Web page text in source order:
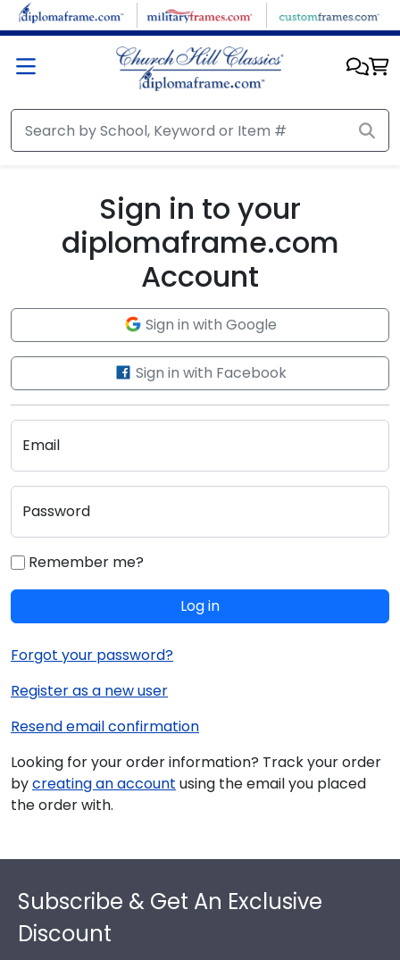
Skip to main content
Sign in to your
diplomaframe.com
Account
Sign in with Google
Sign in with Facebook
Email
Password
Remember me?
Log in
Forgot your password?
Register as a new user
Resend email confirmation
Looking for your order information? Track your order
bycreating an account using the email you placed
the order with.
Subscribe & Get An Exclusive
Discount